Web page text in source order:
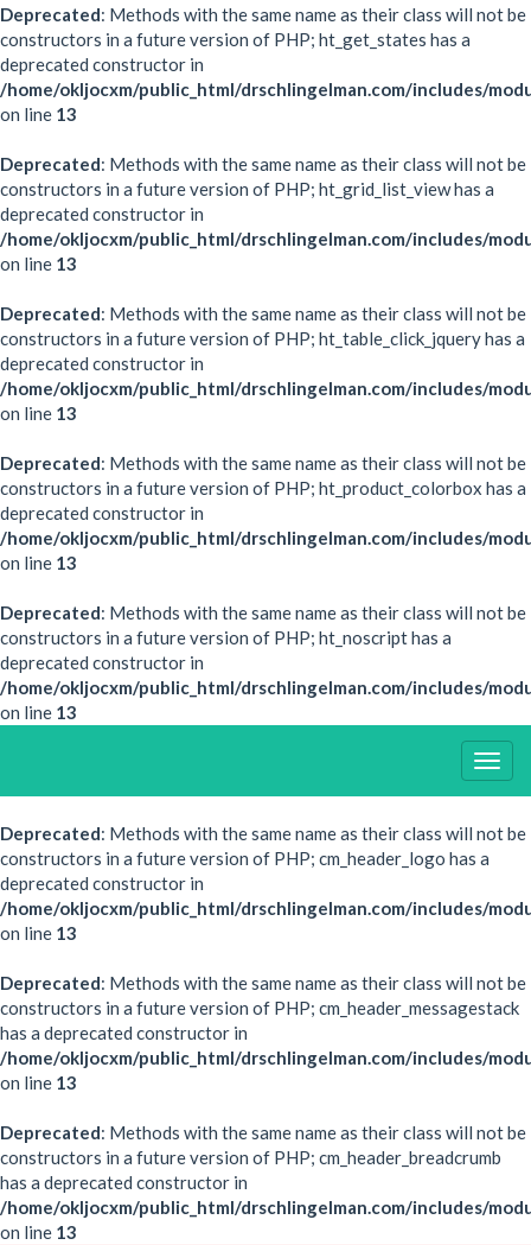
Deprecated: Methods with the same name as their class will not be
constructors in a future version of PHP; ht_get_states has a
deprecated constructor in
/home/okljocxm/public_html/drschlingelman.com/includes/
on line 13
Deprecated: Methods with the same name as their class will not be
constructors in a future version of PHP; ht_grid_list_view has a
deprecated constructor in
/home/okljocxm/public_html/drschlingelman.com/includes/
on line 13
Deprecated: Methods with the same name as their class will not be
constructors in a future version of PHP; ht_table_click_jquery has a
deprecated constructor in
/home/okljocxm/public_html/drschlingelman.com/includes/
on line 13
Deprecated: Methods with the same name as their class will not be
constructors in a future version of PHP; ht_product_colorbox has a
deprecated constructor in
/home/okljocxm/public_html/drschlingelman.com/includes/
on line 13
Deprecated: Methods with the same name as their class will not be
constructors in a future version of PHP; ht_noscript has a
deprecated constructor in
/home/okljocxm/public_html/drschlingelman.com/includes/
on line 13
Deprecated: Methods with the same name as their class will not be
constructors in a future version of PHP; cm_header_logo has a
deprecated constructor in
/home/okljocxm/public_html/drschlingelman.com/includes/
on line 13
Deprecated: Methods with the same name as their class will not be
constructors in a future version of PHP; cm_header_messagestack
has a deprecated constructor in
/home/okljocxm/public_html/drschlingelman.com/includes/
on line 13
Deprecated: Methods with the same name as their class will not be
constructors in a future version of PHP; cm_header_breadcrumb
has a deprecated constructor in
/home/okljocxm/public_html/drschlingelman.com/includes/
on line 13